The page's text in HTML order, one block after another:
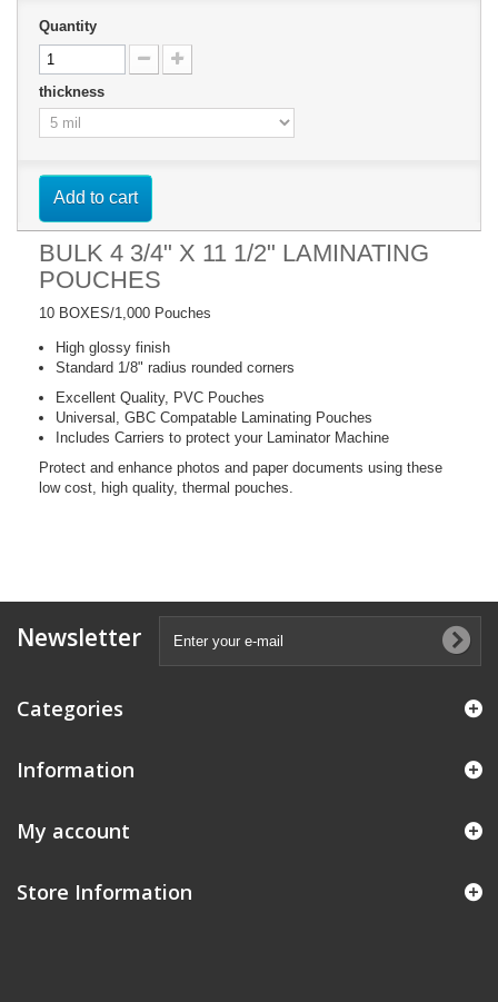
Quantity
thickness
Add to cart
BULK 4 3/4" X 11 1/2" LAMINATING
POUCHES
10 BOXES/1,000 Pouches
High glossy finish
Standard 1/8" radius rounded corners
Excellent Quality, PVC Pouches
Universal, GBC Compatable Laminating Pouches
Includes Carriers to protect your Laminator Machine
Protect and enhance photos and paper documents using these
low cost, high quality, thermal pouches.
Newsletter
Categories
Information
My account
Store Information